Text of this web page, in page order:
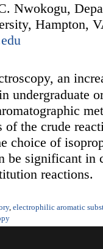
Nwokogu,
Hampton,
an
undergraduate
of the crude
choice of
be significant
reactions.
, electrophilic aromatic